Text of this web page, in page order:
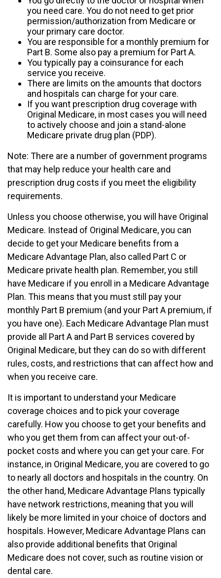
you need care. You do not need to get prior
permission/authorization from Medicare or
your primary care doctor.
You are responsible for a monthly premium for
Part B. Some also pay a premium for Part A.
You typically pay a coinsurance for each
service you receive.
There are limits on the amounts that doctors
and hospitals can charge for your care.
If you want prescription drug coverage with
Original Medicare, in most cases you will need
to actively choose and join a stand-alone
Medicare private drug plan (PDP).
Note: There are a number of government programs
that may help reduce your health care and
prescription drug costs if you meet the eligibility
requirements.
Unless you choose otherwise, you will have Original
Medicare. Instead of Original Medicare, you can
decide to get your Medicare benefits from a
Medicare Advantage Plan, also called Part C or
Medicare private health plan. Remember, you still
have Medicare if you enroll in a Medicare Advantage
Plan. This means that you must still pay your
monthly Part B premium (and your Part A premium, if
you have one). Each Medicare Advantage Plan must
provide all Part A and Part B services covered by
Original Medicare, but they can do so with different
rules, costs, and restrictions that can affect how and
when you receive care.
It is important to understand your Medicare
coverage choices and to pick your coverage
carefully. How you choose to get your benefits and
who you get them from can affect your out-of-
pocket costs and where you can get your care. For
instance, in Original Medicare, you are covered to go
to nearly all doctors and hospitals in the country. On
the other hand, Medicare Advantage Plans typically
have network restrictions, meaning that you will
likely be more limited in your choice of doctors and
hospitals. However, Medicare Advantage Plans can
also provide additional benefits that Original
Medicare does not cover, such as routine vision or
dental care.